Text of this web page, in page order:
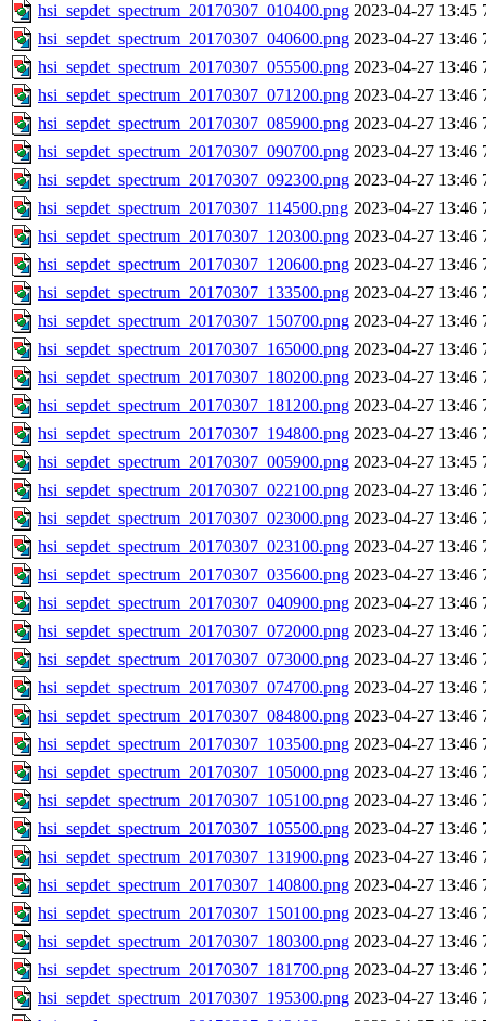
hsi_sepdet_spectrum_20170307_010400.png 2023-04-27 13:45
hsi_sepdet_spectrum_20170307_040600.png 2023-04-27 13:46
hsi_sepdet_spectrum_20170307_055500.png 2023-04-27 13:46
hsi_sepdet_spectrum_20170307_071200.png 2023-04-27 13:46
hsi_sepdet_spectrum_20170307_085900.png 2023-04-27 13:46
hsi_sepdet_spectrum_20170307_090700.png 2023-04-27 13:46
hsi_sepdet_spectrum_20170307_092300.png 2023-04-27 13:46
hsi_sepdet_spectrum_20170307_114500.png 2023-04-27 13:46
hsi_sepdet_spectrum_20170307_120300.png 2023-04-27 13:46
hsi_sepdet_spectrum_20170307_120600.png 2023-04-27 13:46
hsi_sepdet_spectrum_20170307_133500.png 2023-04-27 13:46
hsi_sepdet_spectrum_20170307_150700.png 2023-04-27 13:46
hsi_sepdet_spectrum_20170307_165000.png 2023-04-27 13:46
hsi_sepdet_spectrum_20170307_180200.png 2023-04-27 13:46
hsi_sepdet_spectrum_20170307_181200.png 2023-04-27 13:46
hsi_sepdet_spectrum_20170307_194800.png 2023-04-27 13:46
hsi_sepdet_spectrum_20170307_005900.png 2023-04-27 13:45
hsi_sepdet_spectrum_20170307_022100.png 2023-04-27 13:46
hsi_sepdet_spectrum_20170307_023000.png 2023-04-27 13:46
hsi_sepdet_spectrum_20170307_023100.png 2023-04-27 13:46
hsi_sepdet_spectrum_20170307_035600.png 2023-04-27 13:46
hsi_sepdet_spectrum_20170307_040900.png 2023-04-27 13:46
hsi_sepdet_spectrum_20170307_072000.png 2023-04-27 13:46
hsi_sepdet_spectrum_20170307_073000.png 2023-04-27 13:46
hsi_sepdet_spectrum_20170307_074700.png 2023-04-27 13:46
hsi_sepdet_spectrum_20170307_084800.png 2023-04-27 13:46
hsi_sepdet_spectrum_20170307_103500.png 2023-04-27 13:46
hsi_sepdet_spectrum_20170307_105000.png 2023-04-27 13:46
hsi_sepdet_spectrum_20170307_105100.png 2023-04-27 13:46
hsi_sepdet_spectrum_20170307_105500.png 2023-04-27 13:46
hsi_sepdet_spectrum_20170307_131900.png 2023-04-27 13:46
hsi_sepdet_spectrum_20170307_140800.png 2023-04-27 13:46
hsi_sepdet_spectrum_20170307_150100.png 2023-04-27 13:46
hsi_sepdet_spectrum_20170307_180300.png 2023-04-27 13:46
hsi_sepdet_spectrum_20170307_181700.png 2023-04-27 13:46
hsi_sepdet_spectrum_20170307_195300.png 2023-04-27 13:46